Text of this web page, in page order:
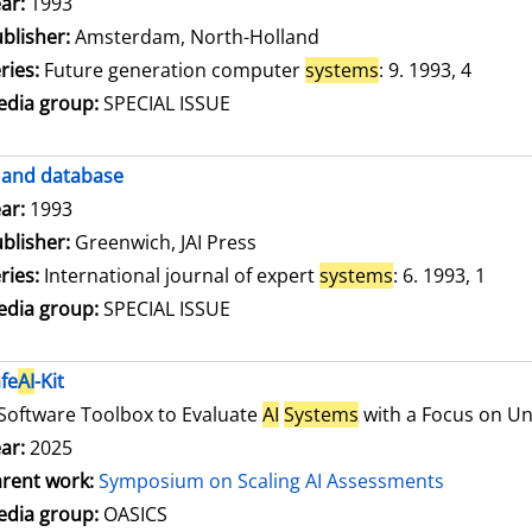
Amsterdam, North-Holland
Future generation computersystems: 9. 1993, 4
group:SPECIAL ISSUE
and database
for this author
1993
Greenwich, JAI Press
International journal of expertsystems: 6. 1993, 1
group:SPECIAL ISSUE
AI-Kit
Toolbox to EvaluateAI Systems with a Focus on
2025
work:Symposium on Scaling AI Assessments
group: OASICS